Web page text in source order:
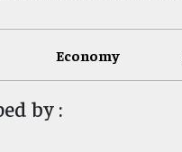
Economy
by :